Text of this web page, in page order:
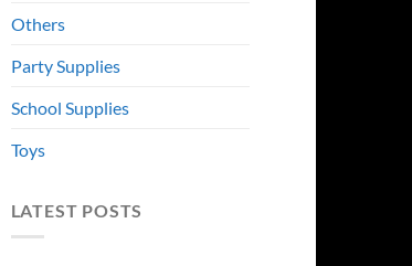
Others
Party Supplies
School Supplies
Toys
LATEST POSTS